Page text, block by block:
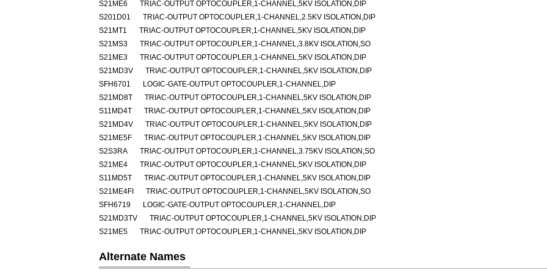
S21ME6
TRIAC-OUTPUT OPTOCOUPLER,1-CHANNEL,5KV ISOLATION,DIP
S201D01
TRIAC-OUTPUT OPTOCOUPLER,1-CHANNEL,2.5KV ISOLATION,DIP
S21MT1
TRIAC-OUTPUT OPTOCOUPLER,1-CHANNEL,5KV ISOLATION,DIP
S21MS3
TRIAC-OUTPUT OPTOCOUPLER,1-CHANNEL,3.8KV ISOLATION,SO
S21ME3
TRIAC-OUTPUT OPTOCOUPLER,1-CHANNEL,5KV ISOLATION,DIP
S21MD3V
TRIAC-OUTPUT OPTOCOUPLER,1-CHANNEL,5KV ISOLATION,DIP
SFH6701
LOGIC-GATE-OUTPUT OPTOCOUPLER,1-CHANNEL,DIP
S21MD8T
TRIAC-OUTPUT OPTOCOUPLER,1-CHANNEL,5KV ISOLATION,DIP
S11MD4T
TRIAC-OUTPUT OPTOCOUPLER,1-CHANNEL,5KV ISOLATION,DIP
S21MD4V
TRIAC-OUTPUT OPTOCOUPLER,1-CHANNEL,5KV ISOLATION,DIP
S21ME5F
TRIAC-OUTPUT OPTOCOUPLER,1-CHANNEL,5KV ISOLATION,DIP
S2S3RA
TRIAC-OUTPUT OPTOCOUPLER,1-CHANNEL,3.75KV ISOLATION,SO
S21ME4
TRIAC-OUTPUT OPTOCOUPLER,1-CHANNEL,5KV ISOLATION,DIP
S11MD5T
TRIAC-OUTPUT OPTOCOUPLER,1-CHANNEL,5KV ISOLATION,DIP
S21ME4FI
TRIAC-OUTPUT OPTOCOUPLER,1-CHANNEL,5KV ISOLATION,SO
SFH6719
LOGIC-GATE-OUTPUT OPTOCOUPLER,1-CHANNEL,DIP
S21MD3TV
TRIAC-OUTPUT OPTOCOUPLER,1-CHANNEL,5KV ISOLATION,DIP
S21ME5
TRIAC-OUTPUT OPTOCOUPLER,1-CHANNEL,5KV ISOLATION,DIP
Alternate Names